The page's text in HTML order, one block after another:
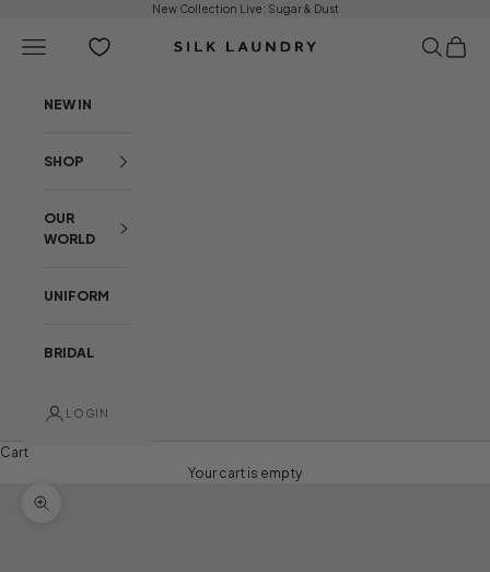
New Collection Live: Sugar & Dust
Silk Laundry
Open navigation menu OpenOpen
NEW IN
SHOP
OUR
WORLD
UNIFORM
BRIDAL
LOGIN
Cart
Your cart is empty
Zoom picture